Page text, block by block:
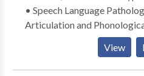
• Speech Language
Articulation and
Autism • Central Auditory
Language acquisition
• Speech Therapy • Swallowing
View